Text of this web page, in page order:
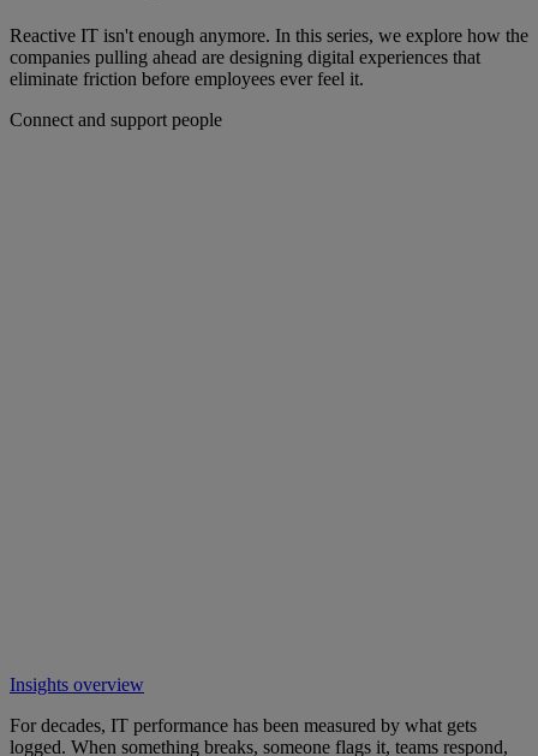
Reactive IT isn't enough anymore. In this series, we explore how the
companies pulling ahead are designing digital experiences that
eliminate friction before employees ever feel it.
Connect and support people
Insights overview
For decades, IT performance has been measured by what gets
logged. When something breaks, someone flags it, teams respond,